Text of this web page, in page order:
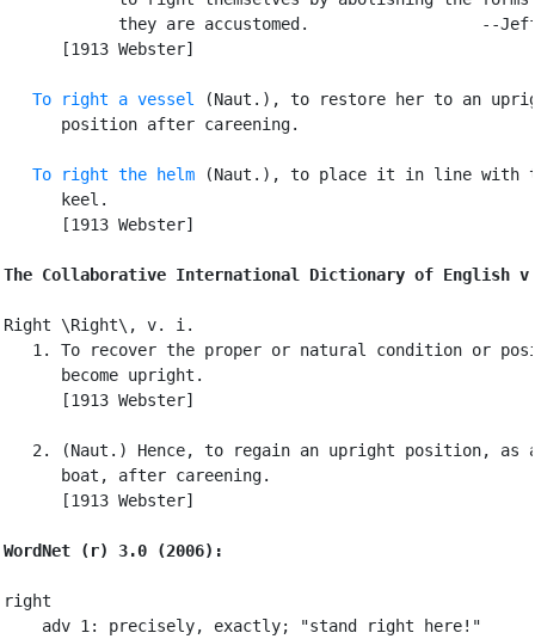
they are accustomed.                  --
      [1913 Webster]
To right a vessel
(Naut.), to restore her to an
      position after careening.
To right the helm (Naut.), to place it in line with
      keel.
      [1913 Webster]
The Collaborative International Dictionary of English
Right \Right\, v. i.
1. To recover the proper or natural condition or
      become upright.
      [1913 Webster]
2. (Naut.) Hence, to regain an upright position, as
      boat, after careening.
      [1913 Webster]
WordNet (r) 3.0 (2006):
right
    adv 1: precisely, exactly; "stand right here!"